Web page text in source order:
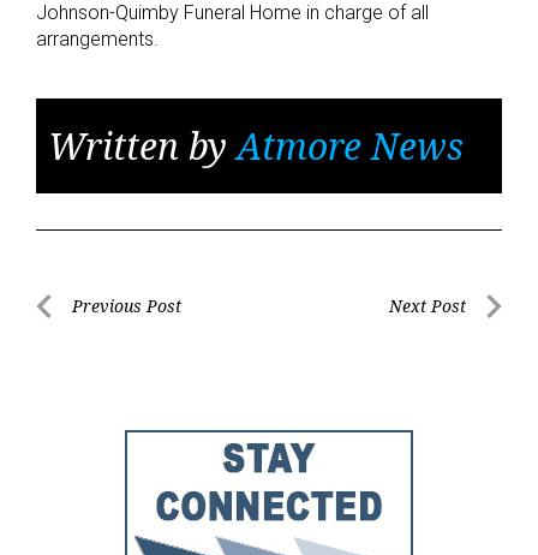
Johnson-Quimby Funeral Home in charge of all
arrangements.
Written byAtmore News
PostPrevious Post Next Post